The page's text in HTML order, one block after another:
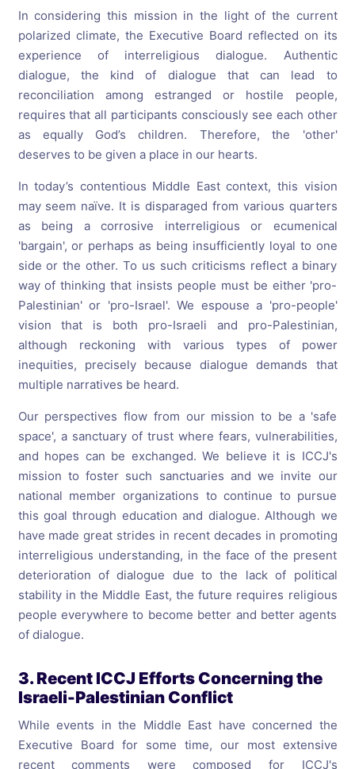
In considering this mission in the light of the current
polarized climate, the Executive Board reflected on its
experience of interreligious dialogue. Authentic
dialogue, the kind of dialogue that can lead to
reconciliation among estranged or hostile people,
requires that all participants consciously see each other
as equally God’s children. Therefore, the 'other'
deserves to be given a place in our hearts.
In today’s contentious Middle East context, this vision
may seem naïve. It is disparaged from various quarters
as being a corrosive interreligious or ecumenical
'bargain', or perhaps as being insufficiently loyal to one
side or the other. To us such criticisms reflect a binary
way of thinking that insists people must be either 'pro-
Palestinian' or 'pro-Israel'. We espouse a 'pro-people'
vision that is both pro-Israeli and pro-Palestinian,
although reckoning with various types of power
inequities, precisely because dialogue demands that
multiple narratives be heard.
Our perspectives flow from our mission to be a 'safe
space', a sanctuary of trust where fears, vulnerabilities,
and hopes can be exchanged. We believe it is ICCJ's
mission to foster such sanctuaries and we invite our
national member organizations to continue to pursue
this goal through education and dialogue. Although we
have made great strides in recent decades in promoting
interreligious understanding, in the face of the present
deterioration of dialogue due to the lack of political
stability in the Middle East, the future requires religious
people everywhere to become better and better agents
of dialogue.
3. Recent ICCJ Efforts Concerning the
Israeli-Palestinian Conflict
While events in the Middle East have concerned the
Executive Board for some time, our most extensive
recent comments were composed for ICCJ's